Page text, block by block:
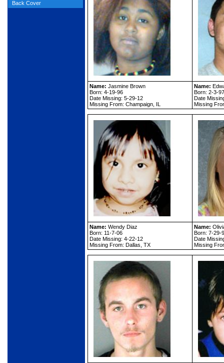
Name: Jasmine Brown
Born: 4-19-96
Date Missing: 5-29-12
Missing From: Champaign, IL
Name:
Born: 2-3-97
Date
Missing
Name: Wendy Diaz
Born: 11-7-06
Date Missing: 4-22-12
Missing From: Dallas, TX
Name:
Born: 7-29-
Date
Missing
Back Cover